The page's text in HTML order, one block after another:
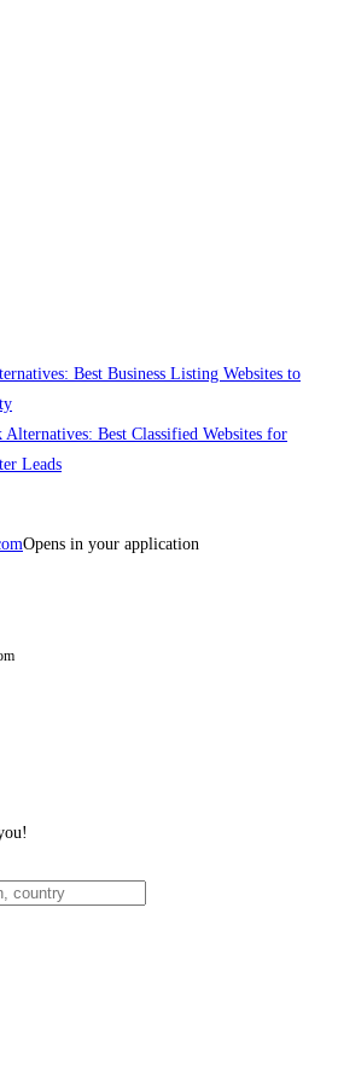
Best Business Listing Websites to
Alternatives: Best Classified Websites for
Leads
Opens in your application